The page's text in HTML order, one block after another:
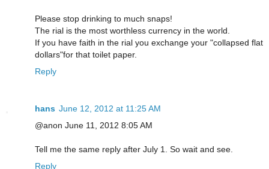
Please stop drinking to much snaps!
The rial is the most worthless currency in the world.
If you have faith in the rial you exchange your "collapsed flat
dollars"for that toilet paper.
Reply
hans June 12, 2012 at 11:25 AM
@anon June 11, 2012 8:05 AM
Tell me the same reply after July 1. So wait and see.
Reply